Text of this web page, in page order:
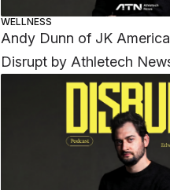
WELLNESS
Andy Dunn of JK
Disrupt by Athletech